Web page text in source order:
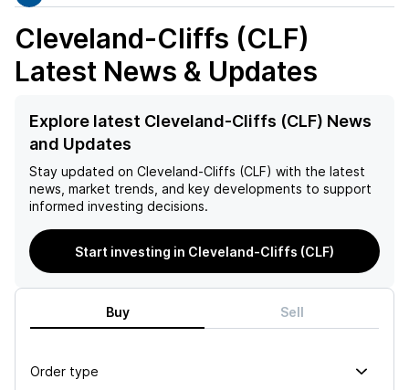
Cleveland-Cliffs (CLF)
Latest News & Updates
Explore latest Cleveland-Cliffs (CLF) News
and Updates
Stay updated on Cleveland-Cliffs (CLF) with the latest
news, market trends, and key developments to support
informed investing decisions.
Start investing in Cleveland-Cliffs (CLF)
Buy Sell
Order type